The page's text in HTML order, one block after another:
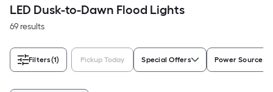
LED Dusk-to-Dawn Flood Lights
69 results
Filters(1) Pickup Today Special Offers Power Source